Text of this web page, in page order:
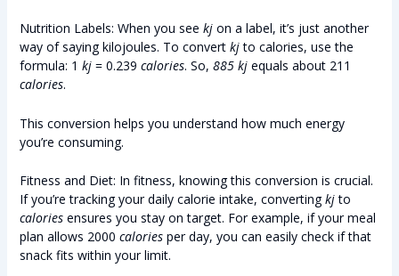
Nutrition Labels: When you see kjon a label, it’s just another
way of saying kilojoules. To convert kjto calories, use the
formula: 1 kj= 0.239 calories. So, 885 kjequals about 211
calories.
This conversion helps you understand how much energy
you’re consuming.
Fitness and Diet: In fitness, knowing this conversion is crucial.
If you’re tracking your daily calorie intake, convertingkjto
caloriesensures you stay on target. For example, if your meal
plan allows 2000 caloriesper day, you can easily check if that
snack fits within your limit.